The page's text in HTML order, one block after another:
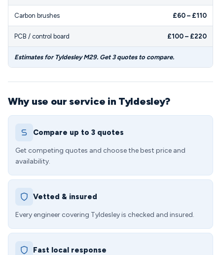
Carbon brushes £60 – £110
PCB / control board £100 – £220
Estimates for Tyldesley M29. Get 3 quotes to compare.
Why use our service in Tyldesley?
Compare up to 3 quotes
Get competing quotes and choose the best price and
availability.
Vetted & insured
Every engineer covering Tyldesley is checked and insured.
Fast local response